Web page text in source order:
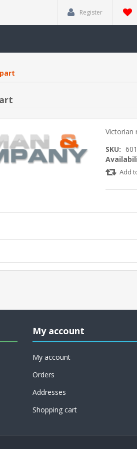
Register
Victorian
SKU:
Add
My account
My account
Orders
Addresses
Shopping cart